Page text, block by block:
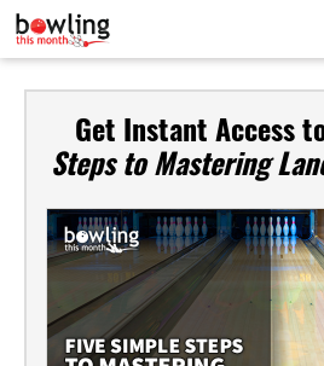
Get Instant Access
Steps to Mastering